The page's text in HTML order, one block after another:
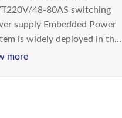
power supply
48-80AS switching
supply Embedded Power
is widely deployed in the
Industrial environment
more